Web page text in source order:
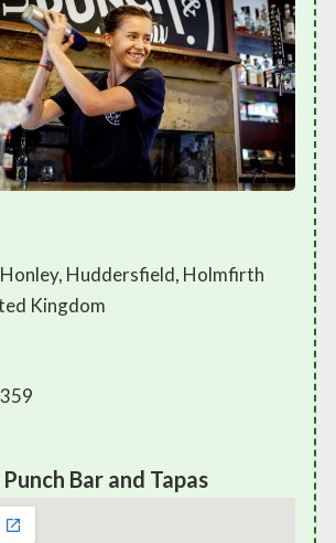
Huddersfield, Holmfirth
Kingdom
Bar and Tapas